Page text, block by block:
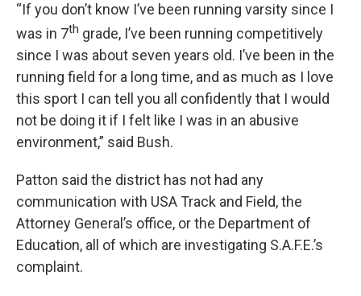
“If you don’t know I’ve been running varsity since I
was in 7th grade, I’ve been running competitively
since I was about seven years old. I’ve been in the
running field for a long time, and as much as I love
this sport I can tell you all confidently that I would
not be doing it if I felt like I was in an abusive
environment,” said Bush.
Patton said the district has not had any
communication with USA Track and Field, the
Attorney General’s office, or the Department of
Education, all of which are investigating S.A.F.E.’s
complaint.